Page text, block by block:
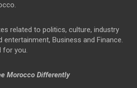
related to politics, culture, industry
entertainment, Business and Finance.
for you.
Morocco Differently